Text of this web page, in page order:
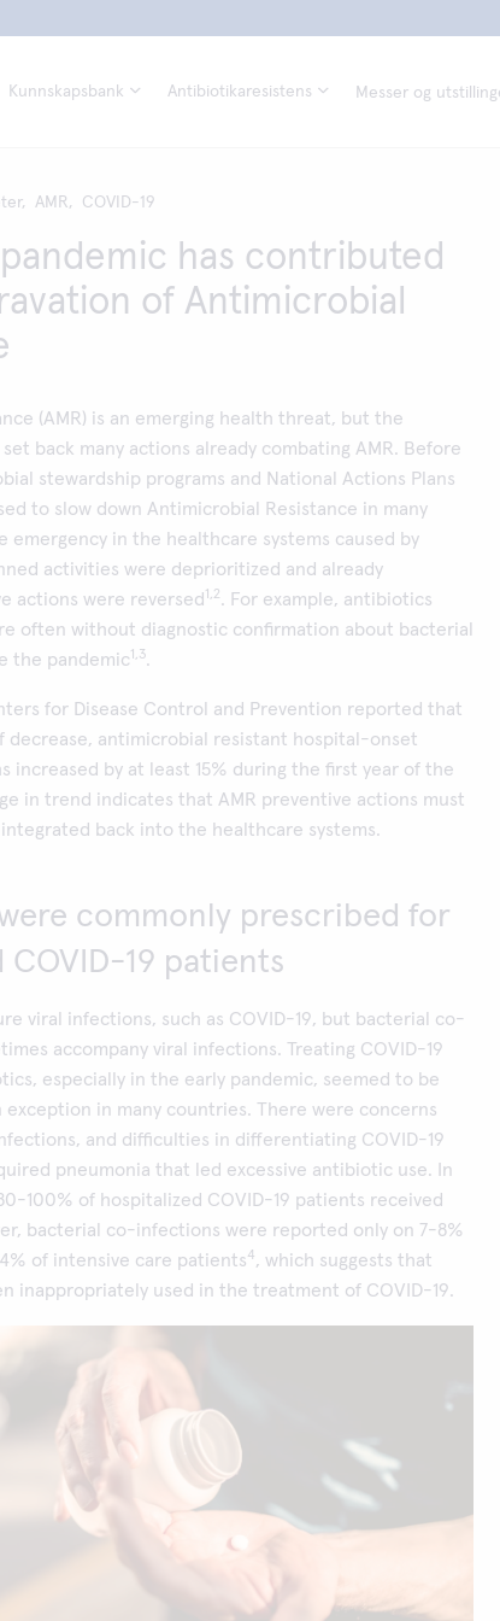
Kunnskapsbank Antibiotikaresistens Messer og
AMR, COVID-19
pandemic has contributed
of Antimicrobial
(AMR) is an emerging health threat, but the
back many actions already combating AMR. Before
stewardship programs and National Actions Plans
to slow down Antimicrobial Resistance in many
emergency in the healthcare systems caused by
activities were deprioritized and already
actions were reversed 1,2. For example, antibiotics
often without diagnostic confirmation about bacterial
the pandemic1,3.
for Disease Control and Prevention reported that
decrease, antimicrobial resistant hospital-onset
increased by at least 15% during the first year of the
in trend indicates that AMR preventive actions must
back into the healthcare systems.
commonly prescribed for
COVID-19 patients
viral infections, such as COVID-19, but bacterial co-
accompany viral infections. Treating COVID-19
especially in the early pandemic, seemed to be
exception in many countries. There were concerns
and difficulties in differentiating COVID-19
pneumonia that led excessive antibiotic use. In
100% of hospitalized COVID-19 patients received
bacterial co-infections were reported only on 7-8%
of intensive care patients4, which suggests that
inappropriately used in the treatment of COVID-19.